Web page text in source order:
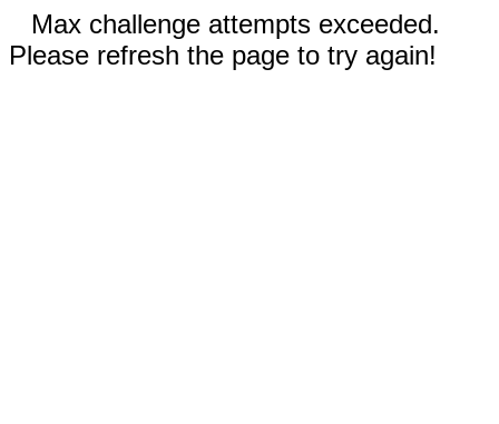
Max challenge attempts exceeded.
Please refresh the page to try again!